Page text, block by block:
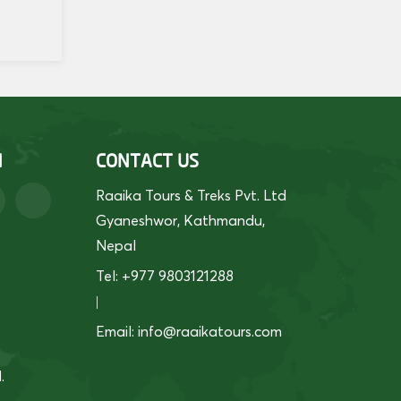
CONTACT US
Raaika Tours & Treks Pvt. Ltd
Gyaneshwor, Kathmandu,
Nepal
Tel: +977 9803121288
|
Email:info@raaikatours.com